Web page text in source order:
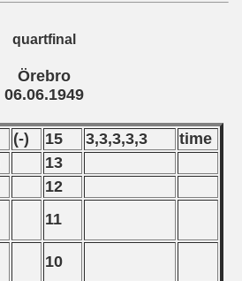
quartfinal
Örebro
06.06.1949
(-) 15 3,3,3,3,3
time
13
12
11
10